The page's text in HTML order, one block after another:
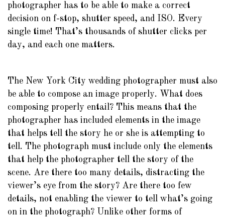
photographer has to be able to make a correct
decision on f-stop, shutter speed, and ISO. Every
single time! That’s thousands of shutter clicks per
day, and each one matters.
The New York City wedding photographer must also
be able to compose an image properly. What does
composing properly entail? This means that the
photographer has included elements in the image
that helps tell the story he or she is attempting to
tell. The photograph must include only the elements
that help the photographer tell the story of the
scene. Are there too many details, distracting the
viewer’s eye from the story? Are there too few
details, not enabling the viewer to tell what’s going
on in the photograph? Unlike other forms of